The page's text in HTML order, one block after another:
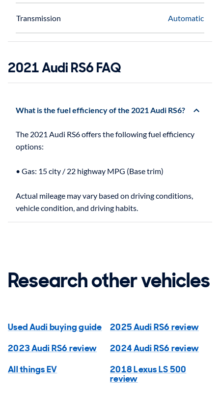
Transmission Automatic
2021 Audi RS6 FAQ
What is the fuel efficiency of the 2021 Audi RS6?
The 2021 Audi RS6 offers the following fuel efficiency
options:
• Gas: 15 city / 22 highway MPG (Base trim)
Actual mileage may vary based on driving conditions,
Research other vehicles
Used Audi buying guide
2025 Audi RS6 review
2023 Audi RS6 review
2024 Audi RS6 review
All things EV
2018 Lexus LS 500
review